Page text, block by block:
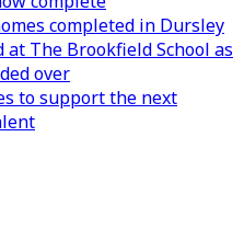
completed in Dursley
The Brookfield School as
over
to support the next